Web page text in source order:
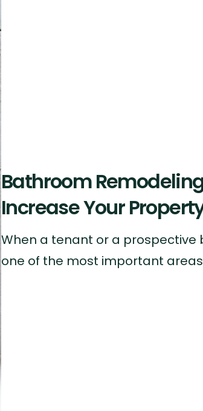
Bathroom
Increase Your
When a tenant or a prospective
one of the most important